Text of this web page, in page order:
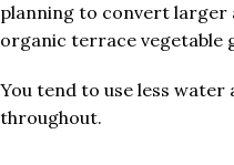
planning to convert
organic terrace vegetable
You tend to use less water
throughout.